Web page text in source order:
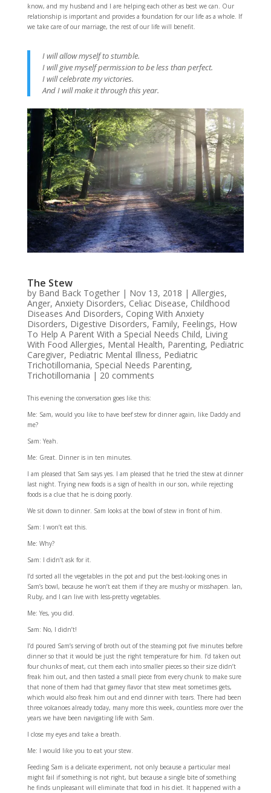
know, and my husband and I are helping each other as best we can. Our
relationship is important and provides a foundation for our life as a whole. If
we take care of our marriage, the rest of our life will benefit.
I will allow myself to stumble.
I will give myself permission to be less than perfect.
I will celebrate my victories.
And I will make it through this year.
The Stew
by Band Back Together| Nov 13, 2018 | Allergies,
Anger, Anxiety Disorders, Celiac Disease, Childhood
Diseases And Disorders, Coping With Anxiety
Disorders, Digestive Disorders, Family, Feelings, How
To Help A Parent With a Special Needs Child, Living
With Food Allergies, Mental Health, Parenting, Pediatric
Caregiver, Pediatric Mental Illness, Pediatric
Trichotillomania, Special Needs Parenting,
Trichotillomania | 20 comments
This evening the conversation goes like this:
Me: Sam, would you like to have beef stew for dinner again, like Daddy and
me?
Sam: Yeah.
Me: Great. Dinner is in ten minutes.
I am pleased that Sam says yes. I am pleased that he tried the stew at dinner
last night. Trying new foods is a sign of health in our son, while rejecting
foods is a clue that he is doing poorly.
We sit down to dinner. Sam looks at the bowl of stew in front of him.
Sam: I won’t eat this.
Me: Why?
Sam: I didn’t ask for it.
I’d sorted all the vegetables in the pot and put the best-looking ones in
Sam’s bowl, because he won’t eat them if they are mushy or misshapen. Ian,
Ruby, and I can live with less-pretty vegetables.
Me: Yes, you did.
Sam: No, I didn’t!
I’d poured Sam’s serving of broth out of the steaming pot five minutes before
dinner so that it would be just the right temperature for him. I’d taken out
four chunks of meat, cut them each into smaller pieces so their size didn’t
freak him out, and then tasted a small piece from every chunk to make sure
that none of them had that gamey flavor that stew meat sometimes gets,
which would also freak him out and end dinner with tears. There had been
three volcanoes already today, many more this week, countless more over the
years we have been navigating life with Sam.
I close my eyes and take a breath.
Me: I would like you to eat your stew.
Feeding Sam is a delicate experiment, not only because a particular meal
might fail if something is not right, but because a single bite of something
he finds unpleasant will eliminate that food in his diet. It happened with a